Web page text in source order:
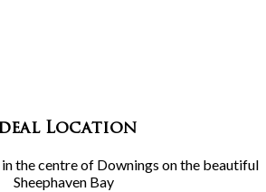
Location
the centre of Downings on the beautiful
Sheephaven Bay